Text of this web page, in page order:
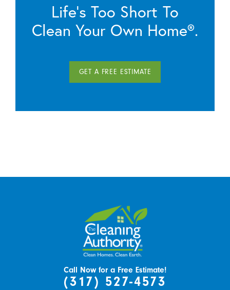
Life’s Too Short To
Clean Your Own Home®.
GET A FREE ESTIMATE
Call Now for a Free Estimate!
(317) 527-4573